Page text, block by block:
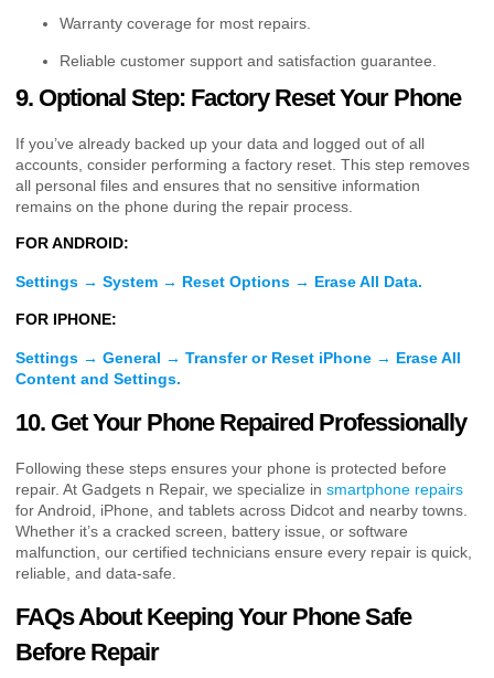
Warranty coverage for most repairs.
Reliable customer support and satisfaction guarantee.
9. Optional Step: Factory Reset Your Phone
If you’ve already backed up your data and logged out of all
accounts, consider performing a factory reset. This step removes
all personal files and ensures that no sensitive information
remains on the phone during the repair process.
FOR ANDROID:
Settings → System → Reset Options → Erase All Data.
FOR IPHONE:
Settings → General → Transfer or Reset iPhone → Erase All
Content and Settings.
10. Get Your Phone Repaired Professionally
Following these steps ensures your phone is protected before
repair. At Gadgets n Repair, we specialize in smartphone repairs
for Android, iPhone, and tablets across Didcot and nearby towns.
Whether it’s a cracked screen, battery issue, or software
malfunction, our certified technicians ensure every repair is quick,
reliable, and data-safe.
FAQs About Keeping Your Phone Safe
Before Repair